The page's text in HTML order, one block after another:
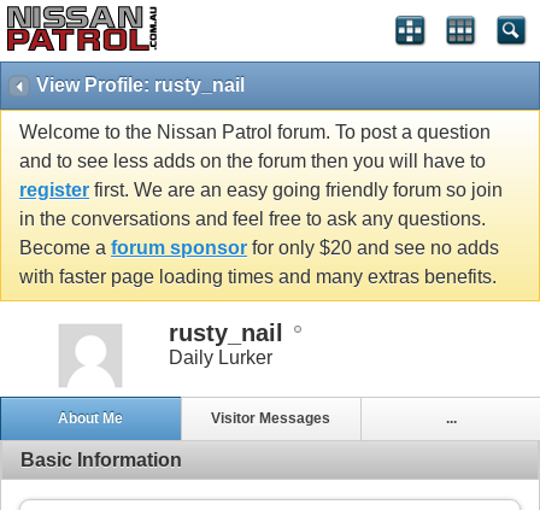
View Profile: rusty_nail
Welcome to the Nissan Patrol forum. To post a question
and to see less adds on the forum then you will have to
register first. We are an easy going friendly forum so join
in the conversations and feel free to ask any questions.
Become a forum sponsor for only $20 and see no adds
with faster page loading times and many extras benefits.
rusty_nail
Daily Lurker
About Me Visitor Messages ...
Basic Information